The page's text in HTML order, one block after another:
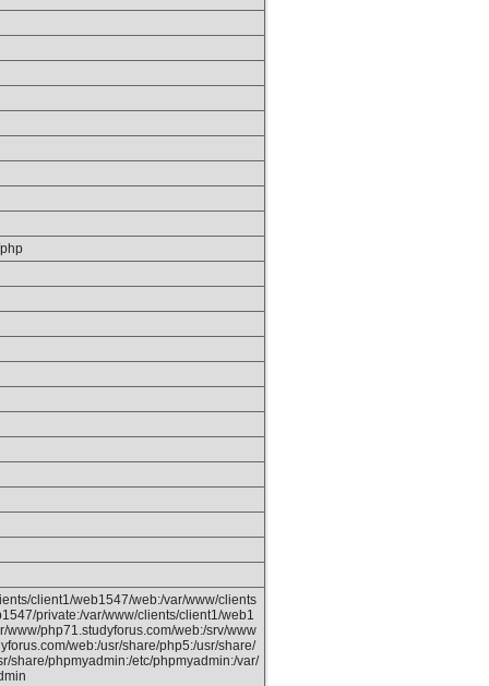
client1/web1547/web:/var/www/clients
private:/var/www/clients/client1/web1
www/php71.studyforus.com/web:/srv/www
web:/usr/share/php5:/usr/share/
share/phpmyadmin:/etc/phpmyadmin:/var/